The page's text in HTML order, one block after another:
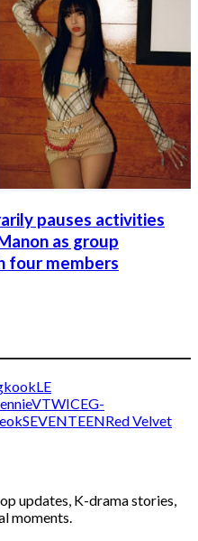
pauses activities
as group
four members
LE
VTWICEG-
SEVENTEENRed Velvet
updates, K-drama stories,
moments.